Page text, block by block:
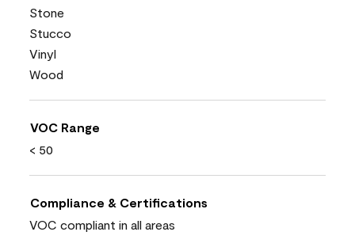
Stone
Stucco
Vinyl
Wood
VOC Range
< 50
Compliance & Certifications
VOC compliant in all areas